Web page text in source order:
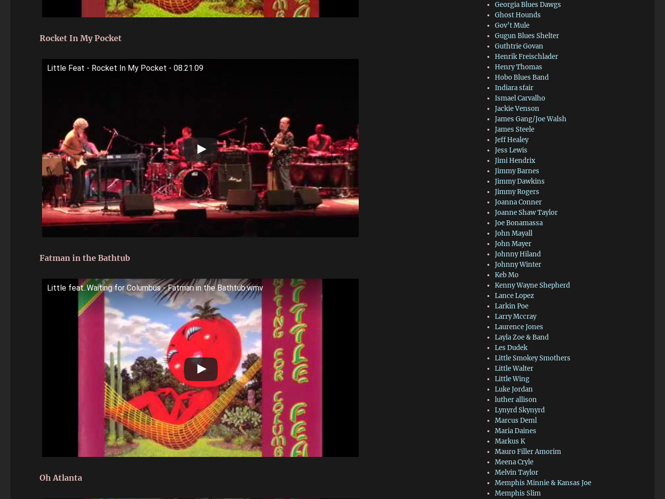
Rocket In My Pocket
Little Feat - Rocket In My Pocket - 08.21.09
Fatman in the Bathtub
Little feat..Waiting for Columbus - Fatman in the Bathtub.wmv
Oh Atlanta
Georgia Blues Dawgs
Ghost Hounds
Gov’t Mule
Gugun Blues Shelter
Guthtrie Govan
Henrik Freischlader
Henry Thomas
Hobo Blues Band
Indiara sfair
Ismael Carvalho
Jackie Venson
James Gang/Joe Walsh
James Steele
Jeff Healey
Jess Lewis
Jimi Hendrix
Jimmy Barnes
Jimmy Dawkins
Jimmy Rogers
Joanna Conner
Joanne Shaw Taylor
Joe Bonamassa
John Mayall
John Mayer
Johnny Hiland
Johnny Winter
Keb Mo
Kenny Wayne Shepherd
Lance Lopez
Larkin Poe
Larry Mccray
Laurence Jones
Layla Zoe & Band
Les Dudek
Little Smokey Smothers
Little Walter
Little Wing
Luke Jordan
luther allison
Lynyrd Skynyrd
Marcus Deml
Maria Daines
Markus K
Mauro Filler Amorim
Meena Cryle
Melvin Taylor
Memphis Minnie & Kansas Joe
Memphis Slim